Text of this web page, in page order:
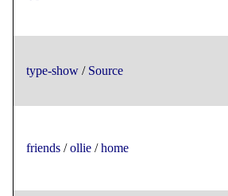
type-show / Source
friends /ollie /home